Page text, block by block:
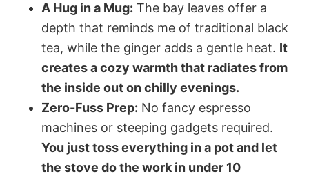
A Hug in a Mug: The bay leaves offer a
depth that reminds me of traditional black
tea, while the ginger adds a gentle heat. It
creates a cozy warmth that radiates from
the inside out on chilly evenings.
Zero-Fuss Prep: No fancy espresso
machines or steeping gadgets required.
You just toss everything in a pot and let
the stove do the work in under 10